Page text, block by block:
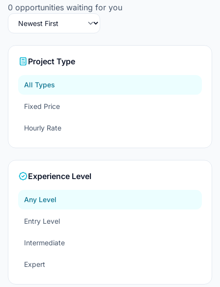
0 opportunities waiting for you
Project Type
All Types
Fixed Price
Hourly Rate
Experience Level
Any Level
Entry Level
Intermediate
Expert